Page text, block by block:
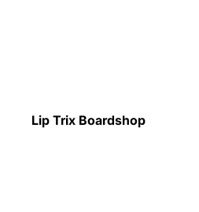
Lip Trix Boardshop